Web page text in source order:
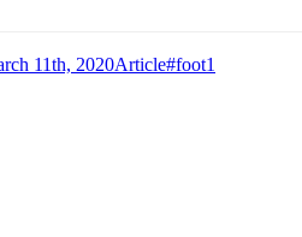
11th, 2020Categories
ArticleTags
#foot1